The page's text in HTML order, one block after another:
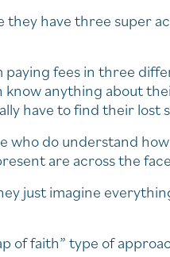
they have three super
paying fees in three
know anything about
have to find their lost
who do understand
are across the
just imagine
of faith” type of